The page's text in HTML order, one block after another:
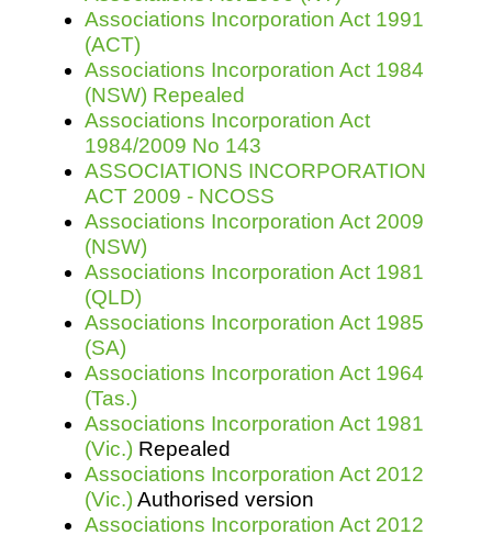
Associations Incorporation Act 1991
(ACT)
Associations Incorporation Act 1984
(NSW) Repealed
Associations Incorporation Act
1984/2009 No 143
ASSOCIATIONS INCORPORATION
ACT 2009 - NCOSS
Associations Incorporation Act 2009
(NSW)
Associations Incorporation Act 1981
(QLD)
Associations Incorporation Act 1985
(SA)
Associations Incorporation Act 1964
(Tas.)
Associations Incorporation Act 1981
(Vic.) Repealed
Associations Incorporation Act 2012
(Vic.)Authorised version
Associations Incorporation Act 2012